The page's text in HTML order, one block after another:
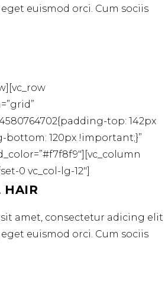
euismod orci. Cum sociis
top: 142px
120px !important;}”
0 vc_col-lg-12″]
HAIR
amet, consectetur adicing elit
euismod orci. Cum sociis